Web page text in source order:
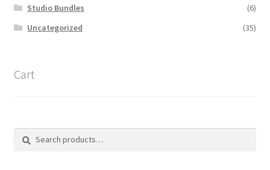
Studio Bundles
(6)
Uncategorized
(35)
Cart
Search